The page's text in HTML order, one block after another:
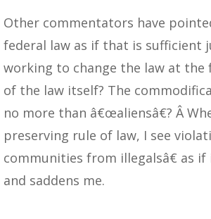
Other commentators have
federal law as if that is sufficient
working to change the law at
of the law itself? The
no more than â€œaliensâ€? Â
preserving rule of law, I see
communities from illegalsâ€ as
and saddens me.